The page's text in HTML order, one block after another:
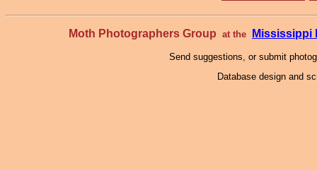
Moth Photographers Group at the Mississippi
Send suggestions, or submit
Database design and